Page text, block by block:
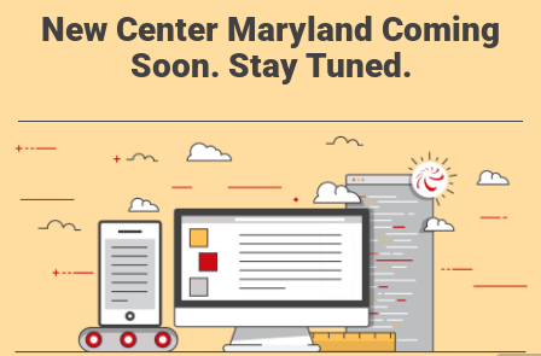
New Center Maryland Coming
Soon. Stay Tuned.